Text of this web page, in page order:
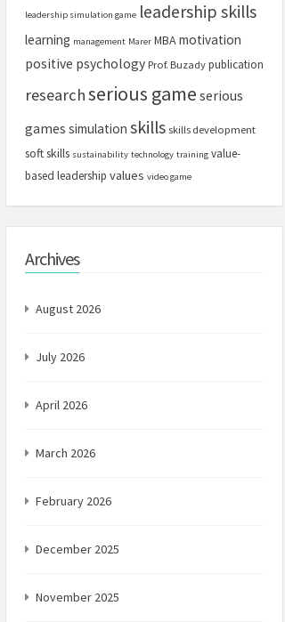
leadership simulation game leadership skills
learning management Marer MBAmotivation
positive psychology Prof. Buzady publication
researchserious game serious
games simulation skills skills development
soft skills sustainability technology training value-
based leadership values video game
Archives
August 2026
July 2026
April 2026
March 2026
February 2026
December 2025
November 2025